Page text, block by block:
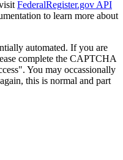
FederalRegister.gov API
to learn more about
automated. If you are
complete the CAPTCHA
You may occassionally
this is normal and part